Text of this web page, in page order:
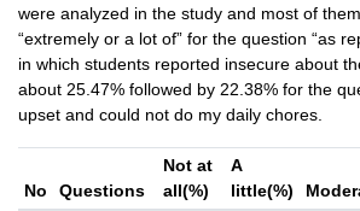
were analyzed in the study and most of
“extremely or a lot of” for the question “as
in which students reported insecure about
about 25.47% followed by 22.38% for the
upset and could not do my daily chores.
No Questions
Not at
all(%)
A
little(%)